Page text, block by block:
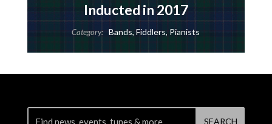
Inducted in 2017
Category: Bands,Fiddlers, Pianists